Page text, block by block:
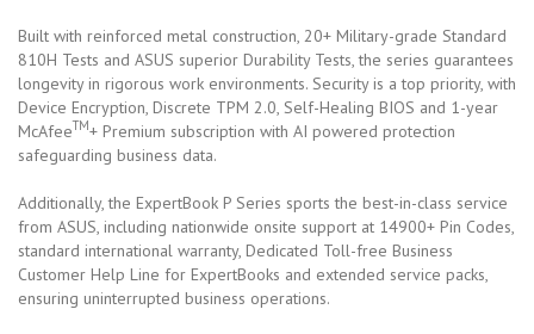
Built with reinforced metal construction, 20+ Military-grade Standard
810H Tests and ASUS superior Durability Tests, the series guarantees
longevity in rigorous work environments. Security is a top priority, with
Device Encryption, Discrete TPM 2.0, Self-Healing BIOS and 1-year
McAfeeTM+ Premium subscription with AI powered protection
safeguarding business data.
Additionally, the ExpertBook P Series sports the best-in-class service
from ASUS, including nationwide onsite support at 14900+ Pin Codes,
standard international warranty, Dedicated Toll-free Business
Customer Help Line for ExpertBooks and extended service packs,
ensuring uninterrupted business operations.